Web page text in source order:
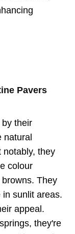
Pavers
their
natural
notably, they
colour
They
sunlit areas.
appeal.
they're